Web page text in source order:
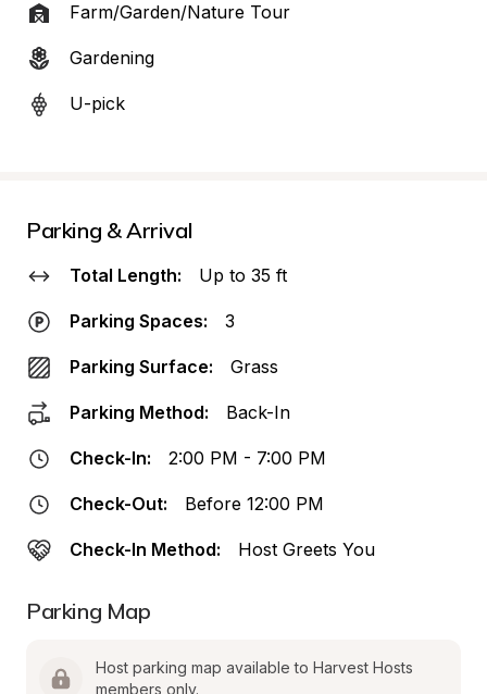
Farm/Garden/Nature Tour
Gardening
U-pick
Parking & Arrival
Total Length: Up to 35 ft
Parking Spaces: 3
Parking Surface: Grass
Parking Method: Back-In
Check-In: 2:00 PM - 7:00 PM
Check-Out: Before 12:00 PM
Check-In Method: Host Greets You
Parking Map
Host parking map available to Harvest Hosts
members only.